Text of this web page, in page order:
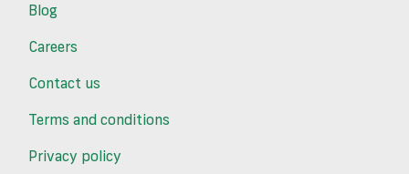
Blog
Careers
Contact us
Terms and conditions
Privacy policy